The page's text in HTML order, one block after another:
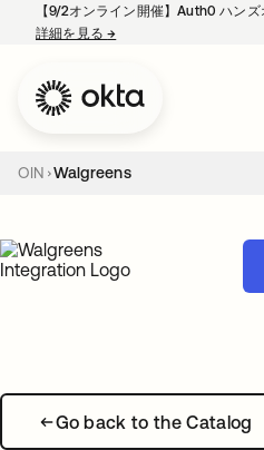
【9/2オンライン開催】Auth0 ハン
詳細を見る→
OIN Walgreens
Go back to the Catalog